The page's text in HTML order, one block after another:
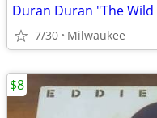
Duran Duran "The Wild
7/30 Milwaukee
$8